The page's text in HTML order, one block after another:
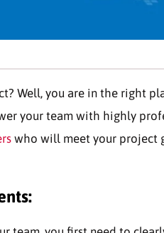
Well, you are in the right
your team with highly
who will meet your project